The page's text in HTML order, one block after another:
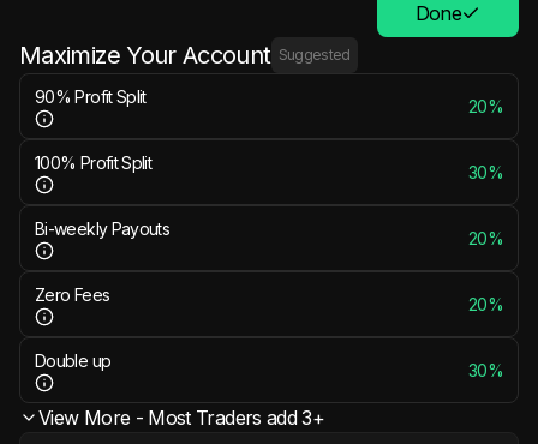
Done
Maximize Your Account Suggested
90% Profit Split 20%
100% Profit Split 30%
Bi-weekly Payouts 20%
Zero Fees 20%
Double up 30%
View More - Most Traders add 3+